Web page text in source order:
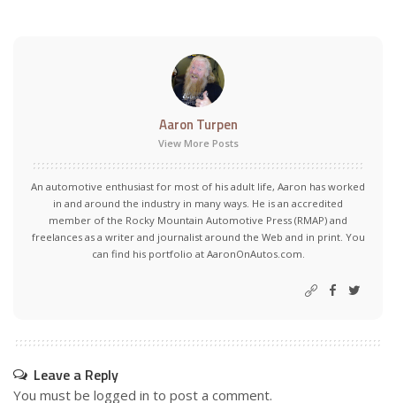
Aaron Turpen
View More Posts
An automotive enthusiast for most of his adult life, Aaron has worked
in and around the industry in many ways. He is an accredited
member of the Rocky Mountain Automotive Press (RMAP) and
freelances as a writer and journalist around the Web and in print. You
can find his portfolio at AaronOnAutos.com.
Leave a Reply
You must be logged in to post a comment.